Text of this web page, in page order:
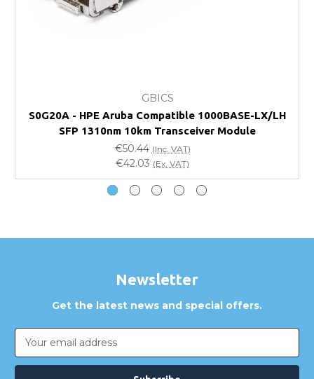
Will using a third-party transceiver invalidate my
vendor product warranty?
Do you offer discounts for volume orders?
How can I confirm compatibility?
GBICS
S0G20A - HPE Aruba Compatible 1000BASE-LX/LH
SFP 1310nm 10km Transceiver Module
€50.44 (Inc. VAT)
€42.03 (Ex. VAT)
Newsletter
Get the latest news and special offers.
Email
Address